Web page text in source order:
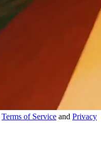
Terms of Service and Privacy